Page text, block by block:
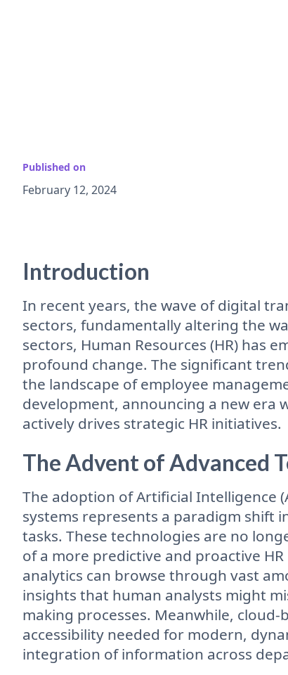
Published on
February 12, 2024
Introduction
In recent years, the wave of digital
sectors, fundamentally altering the
sectors, Human Resources (HR) has
profound change. The significant
the landscape of employee
development, announcing a new era
actively drives strategic HR initiatives.
The Advent of Advanced
The adoption of Artificial Intelligence
systems represents a paradigm shift
tasks. These technologies are no
of a more predictive and proactive
analytics can browse through vast
insights that human analysts might
making processes. Meanwhile,
accessibility needed for modern,
integration of information across